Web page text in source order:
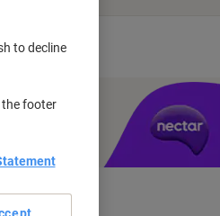
methods
you spend
to decline
the footer